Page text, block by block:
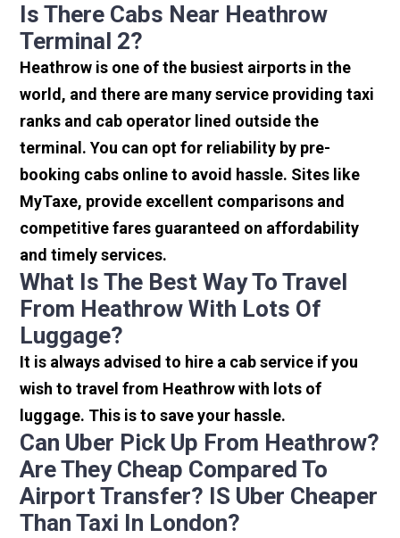
Is There Cabs Near Heathrow
Terminal 2?
Heathrow is one of the busiest airports in the
world, and there are many service providing taxi
ranks and cab operator lined outside the
terminal. You can opt for reliability by pre-
booking cabs online to avoid hassle. Sites like
MyTaxe, provide excellent comparisons and
competitive fares guaranteed on affordability
and timely services.
What Is The Best Way To Travel
From Heathrow With Lots Of
Luggage?
It is always advised to hire a cab service if you
wish to travel from Heathrow with lots of
luggage. This is to save your hassle.
Can Uber Pick Up From Heathrow?
Are They Cheap Compared To
Airport Transfer? IS Uber Cheaper
Than Taxi In London?